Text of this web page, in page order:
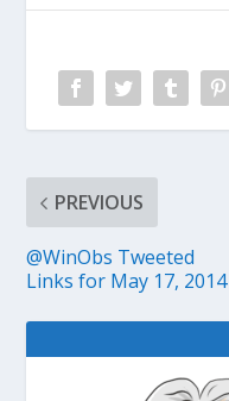
PREVIOUS
@WinObs Tweeted
Links for May 17, 2014